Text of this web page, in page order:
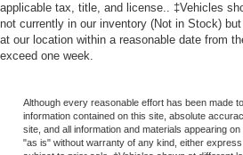
applicable tax, title, and license.. ‡Vehicles
not currently in our inventory (Not in Stock)
at our location within a reasonable date from
exceed one week.
Although every reasonable effort has been made
information contained on this site, absolute
site, and all information and materials appearing
"as is" without warranty of any kind, either